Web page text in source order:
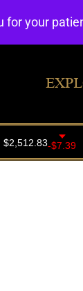
your